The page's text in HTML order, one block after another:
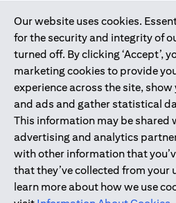
Our website uses cookies.
for the security and integrity of
turned off. By clicking ‘Accept’,
marketing cookies to provide
experience across the site,
and ads and gather statistical
This information may be shared
advertising and analytics
with other information that
that they’ve collected from your
learn more about how we use
The information provided on
constitute the marketing of any
individuals resident in the
Economic Area, Switzerland,
San Marino, Vatican, The Isle of
(GDPR, LGPD & NZPA)*. The
and should not be construed
solicitation to buy or sell any of
mentioned herein to
*GDPR – General Data
Geral de Proteção de Dados
Zealand